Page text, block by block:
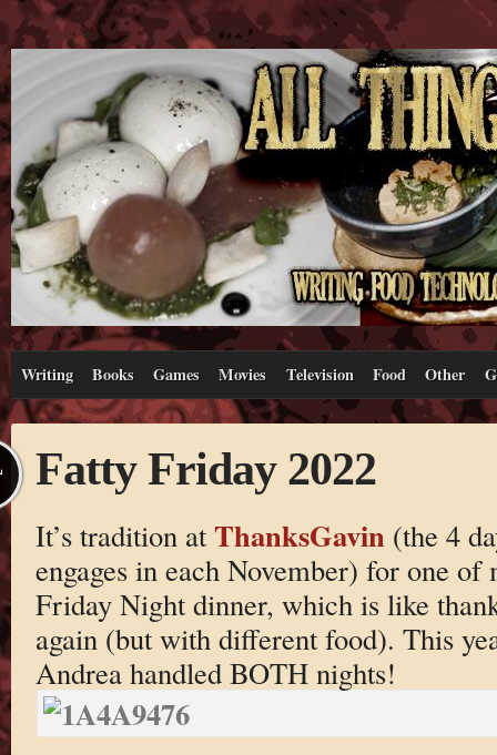
Writing Books Games Movies Television Food Other
Fatty Friday 2022
It’s tradition at ThanksGavin (the 4
engages in each November) for one of
Friday Night dinner, which is like
again (but with different food). This
Andrea handled BOTH nights!